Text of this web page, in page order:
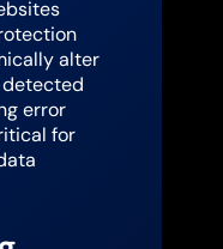
alter
error
for